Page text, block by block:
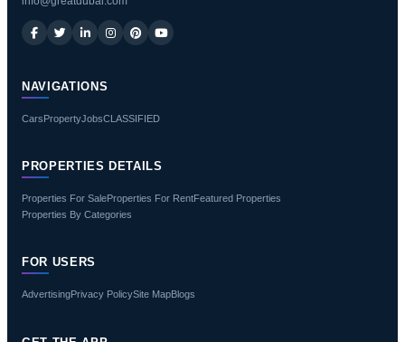
NAVIGATIONS
CarsPropertyJobsCLASSIFIED
PROPERTIES DETAILS
Properties For SaleProperties For RentFeatured Properties
Properties By Categories
FOR USERS
AdvertisingPrivacy PolicySite MapBlogs